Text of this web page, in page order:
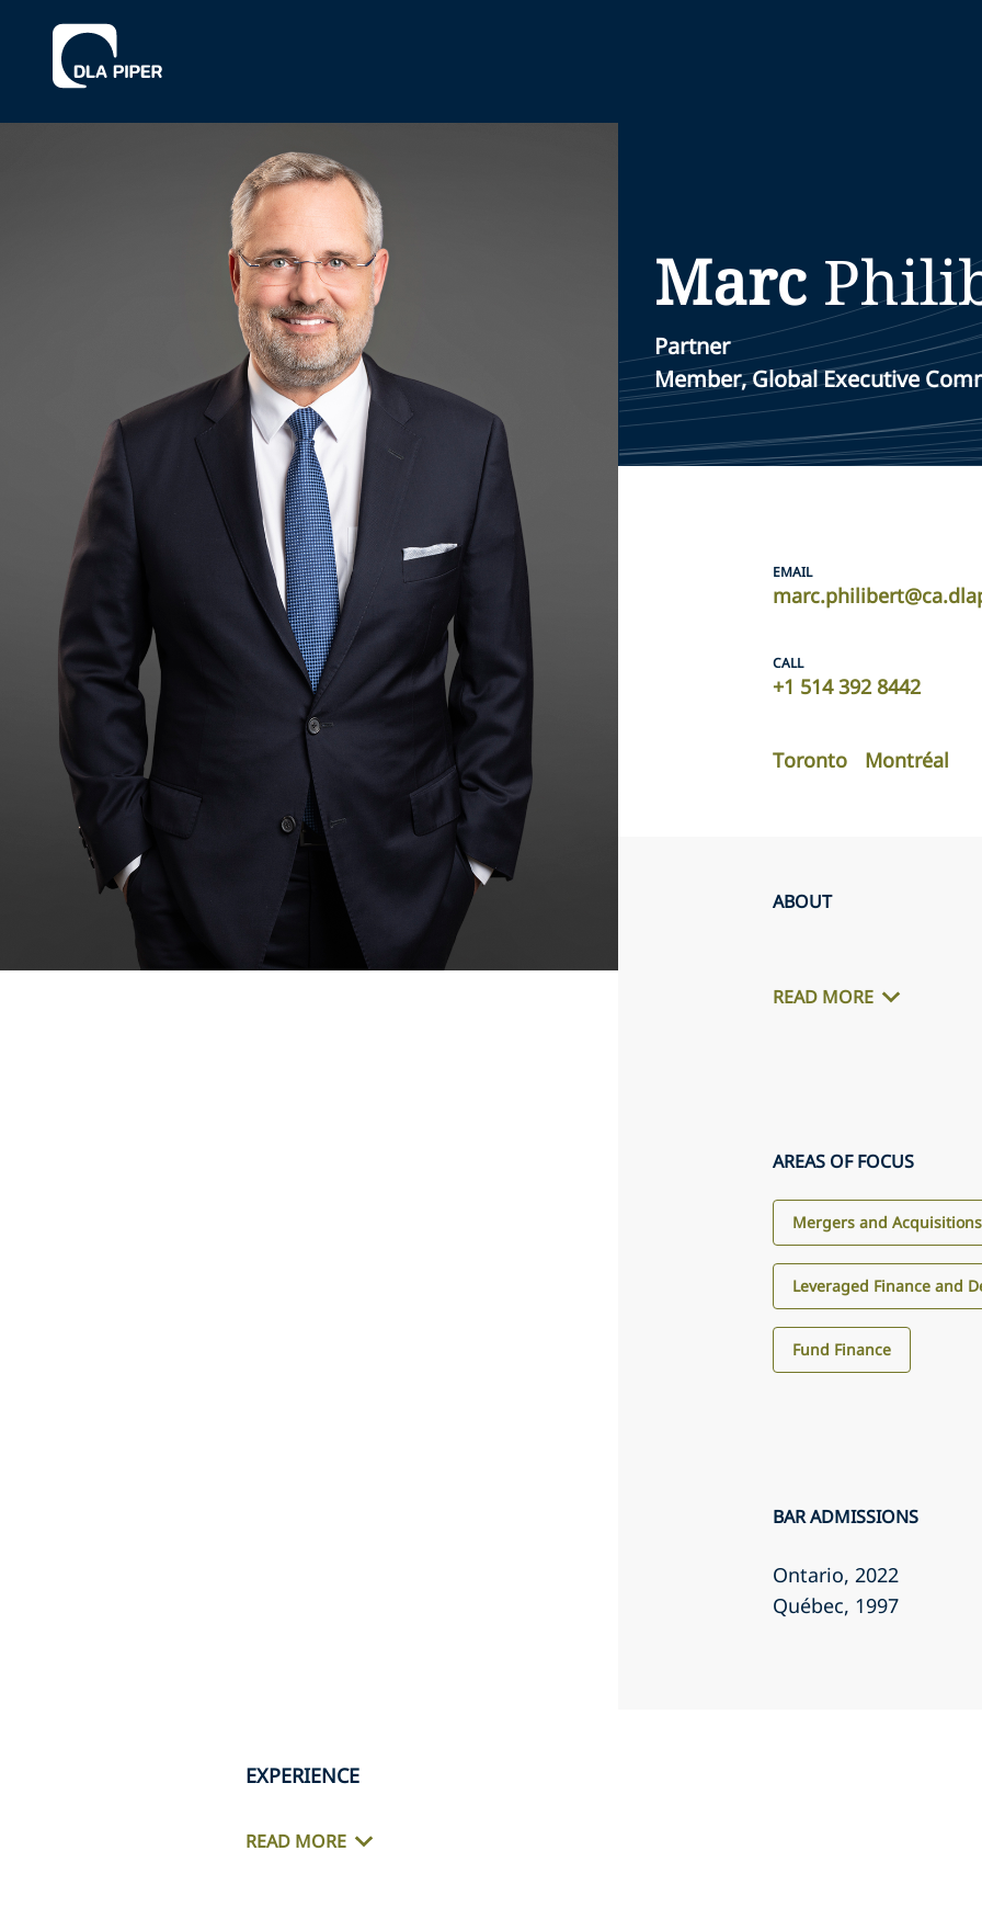
Marc
Partner
Member, Global Executive
EMAIL
CALL
+1 514 392 8442
Toronto Montréal
ABOUT
READ MORE
AREAS OF FOCUS
Mergers and Acquisitions
Leveraged Finance and
Fund Finance
BAR ADMISSIONS
Ontario, 2022
Québec, 1997
EXPERIENCE
READ MORE